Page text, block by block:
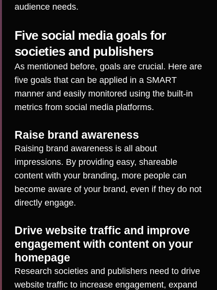
audience needs.
Five social media goals for
societies and publishers
As mentioned before, goals are crucial. Here are
five goals that can be applied in a SMART
manner and easily monitored using the built-in
metrics from social media platforms.
Raise brand awareness
Raising brand awareness is all about
impressions. By providing easy, shareable
content with your branding, more people can
become aware of your brand, even if they do not
directly engage.
Drive website traffic and improve
engagement with content on your
homepage
Research societies and publishers need to drive
website traffic to increase engagement, expand